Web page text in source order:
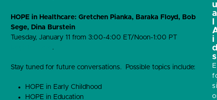
HOPE in Healthcare: Gretchen Pianka, Baraka Floyd, Bob
Sege, Dina Burstein
Tuesday, January 11 from 3:00-4:00 ET/Noon-1:00 PT
.
Stay tuned for future conversations. Possible topics include:
HOPE in Early Childhood
HOPE in Education
a
i
s